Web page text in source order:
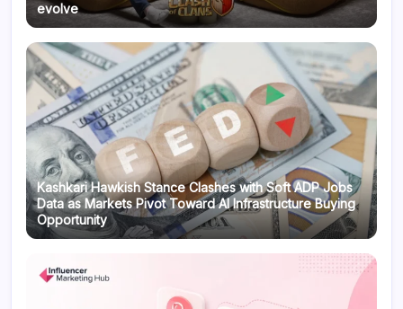
evolve
Kashkari Hawkish Stance Clashes with Soft ADP Jobs
Data as Markets Pivot Toward AI Infrastructure Buying
Opportunity